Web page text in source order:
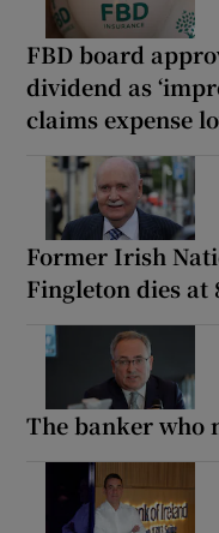
FBD board
dividend as
claims expense
Former Irish
Fingleton dies at
The banker who